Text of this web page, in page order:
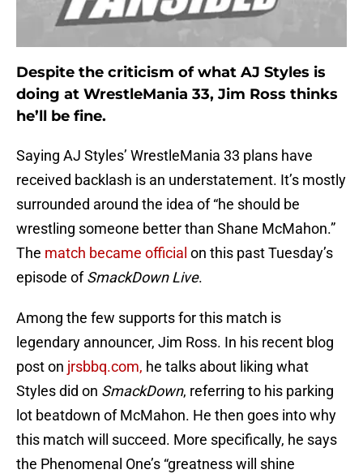
Despite the criticism of what AJ Styles is
doing at WrestleMania 33, Jim Ross thinks
he’ll be fine.
Saying AJ Styles’ WrestleMania 33 plans have
received backlash is an understatement. It’s mostly
surrounded around the idea of “he should be
wrestling someone better than Shane McMahon.”
The match became official on this past Tuesday’s
episode ofSmackDown Live.
Among the few supports for this match is
legendary announcer, Jim Ross. In his recent blog
post on jrsbbq.com, he talks about liking what
Styles did on SmackDown, referring to his parking
lot beatdown of McMahon. He then goes into why
this match will succeed. More specifically, he says
the Phenomenal One’s “greatness will shine